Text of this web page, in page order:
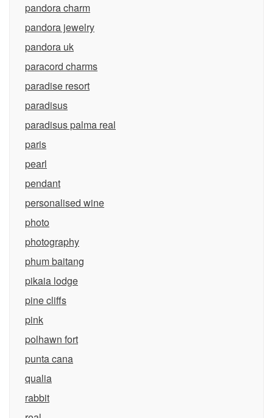
pandora charm
pandora jewelry
pandora uk
paracord charms
paradise resort
paradisus
paradisus palma real
paris
pearl
pendant
personalised wine
photo
photography
phum baitang
pikaia lodge
pine cliffs
pink
polhawn fort
punta cana
qualia
rabbit